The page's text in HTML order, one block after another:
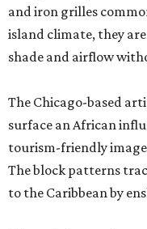
and iron grilles
island climate, they
shade and airflow
The Chicago-based
surface an African
tourism-friendly
The block patterns
to the Caribbean by